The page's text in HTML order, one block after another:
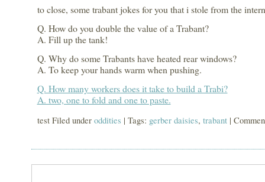
to close, some trabant jokes for you that i stole from the
Q. How do you double the value of a Trabant?
A. Fill up the tank!
Q. Why do some Trabants have heated rear windows?
A. To keep your hands warm when pushing.
Q. How many workers does it take to build a Trabi?
A. two, one to fold and one to paste.
test Filed under oddities | Tags: gerber daisies, trabant|